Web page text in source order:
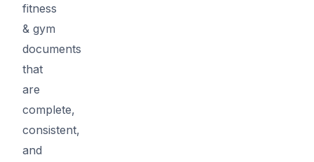
fitness
& gym
documents
that
are
complete,
consistent,
and